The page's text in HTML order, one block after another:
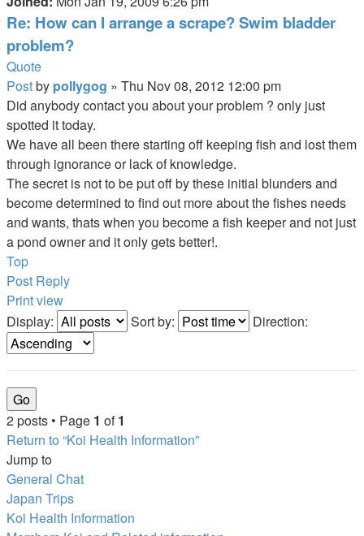
Re: How can I arrange a scrape? Swim bladder
problem?
Quote
Postby pollygog » Thu Nov 08, 2012 12:00 pm
Did anybody contact you about your problem ? only just
spotted it today.
We have all been there starting off keeping fish and lost them
through ignorance or lack of knowledge.
The secret is not to be put off by these initial blunders and
become determined to find out more about the fishes needs
and wants, thats when you become a fish keeper and not just
a pond owner and it only gets better!.
Top
Post Reply
Print view
Display:
Sort by: Direction:
2 posts • Page 1 of1
Return to “Koi Health Information”
Jump to
General Chat
Japan Trips
Koi Health Information